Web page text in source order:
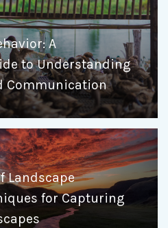
A
to Understanding
Communication
Landscape
for Capturing